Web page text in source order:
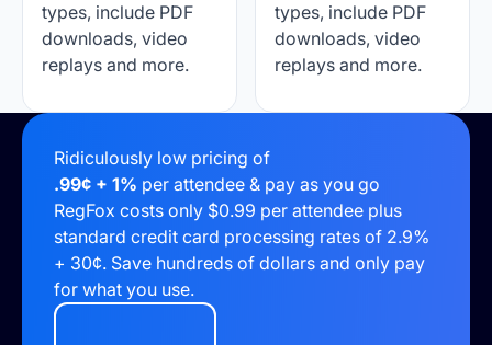
types, include PDF
downloads, video
replays and more.
types, include PDF
downloads, video
replays and more.
Ridiculously low pricing of
.99¢ + 1% per attendee & pay as you go
RegFox costs only $0.99 per attendee plus
standard credit card processing rates of 2.9%
+ 30¢. Save hundreds of dollars and only pay
for what you use.